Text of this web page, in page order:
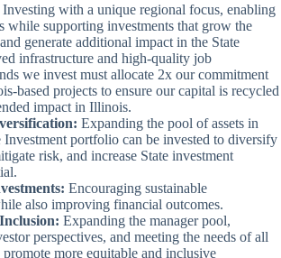
Investing with a unique regional focus, enabling
while supporting investments that grow the
generate additional impact in the State
infrastructure and high-quality job
we invest must allocate 2x our commitment
based projects to ensure our capital is recycled
impact in Illinois.
Expanding the pool of assets in
Investment portfolio can be invested to diversify
risk, and increase State investment
Encouraging sustainable
also improving financial outcomes.
Expanding the manager pool,
perspectives, and meeting the needs of all
more equitable and inclusive